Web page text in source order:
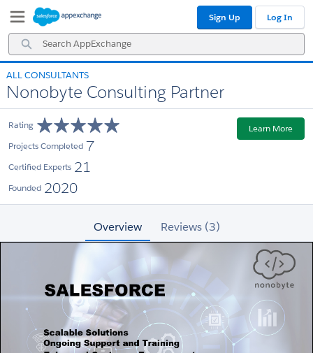
Navigation
Main
Content
Search
AppExchange
Sign Up Log In
ALL CONSULTANTS
Nonobyte Consulting Partner
Rating
Projects Completed 7
Certified Experts 21
Founded 2020
Learn More
Overview Reviews (3)